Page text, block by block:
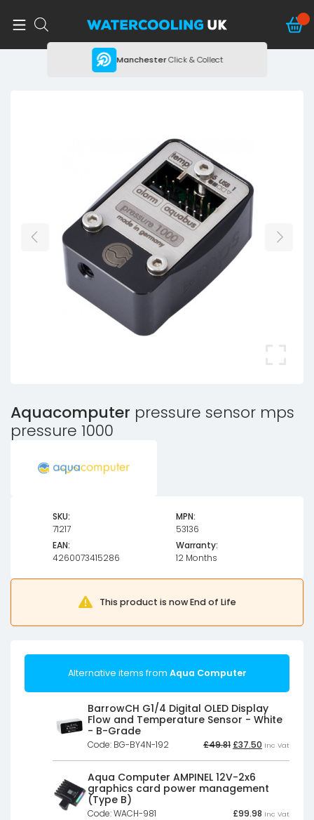
ManchesterClick & Collect
Aquacomputer pressure sensor mps
pressure 1000
SKU:
71217
MPN:
53136
EAN:
4260073415286
Warranty:
12 Months
This product is now End of Life
Alternative items from Aqua Computer
BarrowCH G1/4 Digital OLED Display
Flow and Temperature Sensor - White
- B-Grade
Code: BG-BY4N-192 £49.81 Original
was:
£49.81£41.51.
£37.50 Current
is:
Inc Vat
Aqua Computer AMPINEL 12V-2x6
graphics card power management
(Type B)
Code: WACH-981 £99.98 Inc Vat